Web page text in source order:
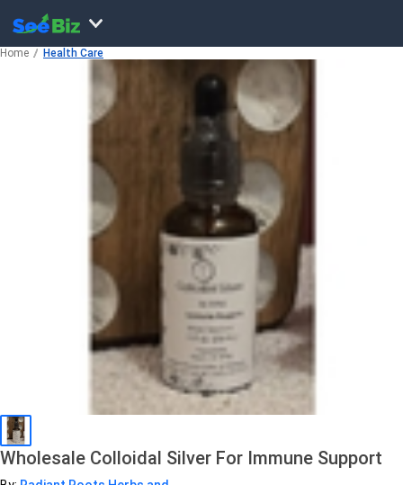
Home Health Care
Wholesale Colloidal Silver For Immune Support